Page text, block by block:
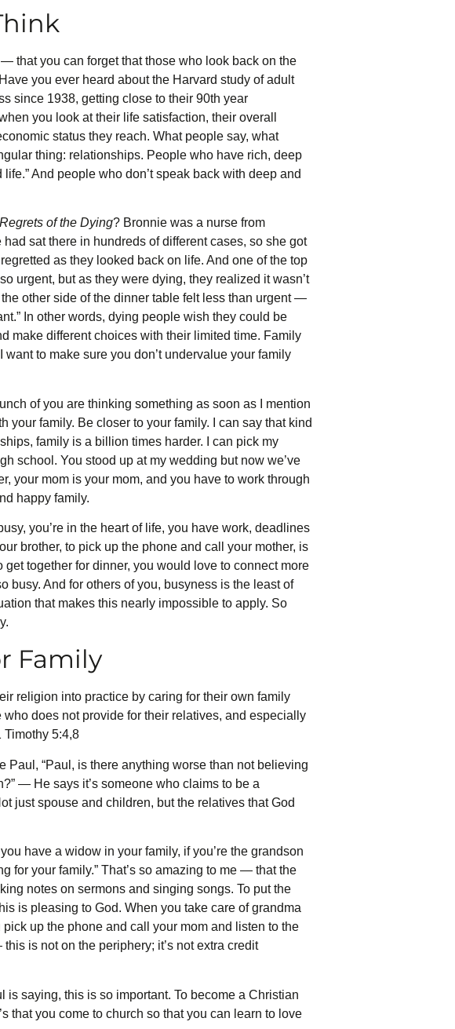
that you can forget that those who look back on the
you ever heard about the Harvard study of adult
since 1938, getting close to their 90th year
you look at their life satisfaction, their overall
status they reach. What people say, what
thing: relationships. People who have rich, deep
And people who don’t speak back with deep and
of the Dying? Bronnie was a nurse from
sat there in hundreds of different cases, so she got
as they looked back on life. And one of the top
urgent, but as they were dying, they realized it wasn’t
other side of the dinner table felt less than urgent —
In other words, dying people wish they could be
make different choices with their limited time. Family
to make sure you don’t undervalue your family
of you are thinking something as soon as I mention
your family. Be closer to your family. I can say that kind
family is a billion times harder. I can pick my
school. You stood up at my wedding but now we’ve
your mom is your mom, and you have to work through
happy family.
you’re in the heart of life, you have work, deadlines
brother, to pick up the phone and call your mother, is
together for dinner, you would love to connect more
busy. And for others of you, busyness is the least of
that makes this nearly impossible to apply. So
Family
religion into practice by caring for their own family
does not provide for their relatives, and especially
5:4,8
“Paul, is there anything worse than not believing
— He says it’s someone who claims to be a
just spouse and children, but the relatives that God
have a widow in your family, if you’re the grandson
for your family.” That’s so amazing to me — that the
notes on sermons and singing songs. To put the
is pleasing to God. When you take care of grandma
up the phone and call your mom and listen to the
is not on the periphery; it’s not extra credit
saying, this is so important. To become a Christian
that you come to church so that you can learn to love